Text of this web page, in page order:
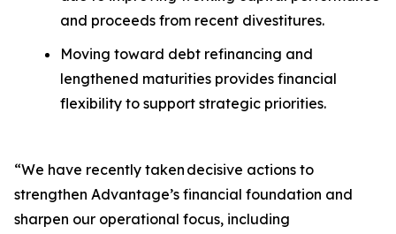
and proceeds from recent divestitures.
Moving toward debt refinancing and
lengthened maturities provides financial
flexibility to support strategic priorities.
“We have recently taken decisive actions to
strengthen Advantage’s financial foundation and
sharpen our operational focus, including